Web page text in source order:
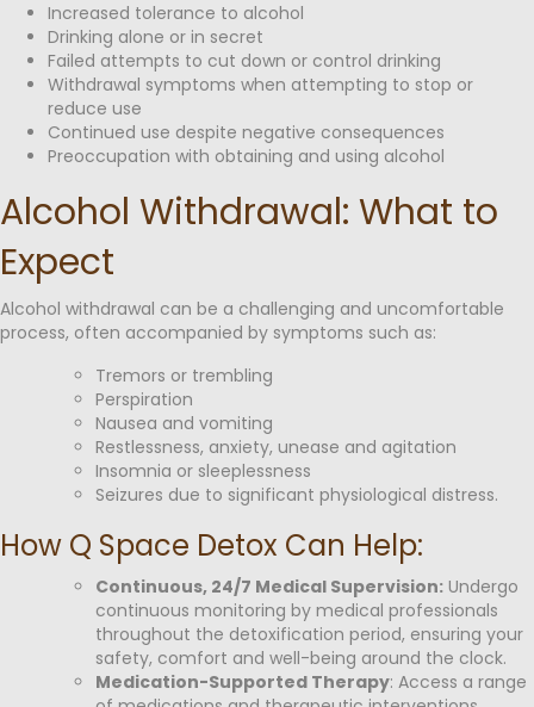
Increased tolerance to alcohol
Drinking alone or in secret
Failed attempts to cut down or control drinking
Withdrawal symptoms when attempting to stop or
reduce use
Continued use despite negative consequences
Preoccupation with obtaining and using alcohol
Alcohol Withdrawal: What to
Expect
Alcohol withdrawal can be a challenging and uncomfortable
process, often accompanied by symptoms such as:
Tremors or trembling
Perspiration
Nausea and vomiting
Restlessness, anxiety, unease and agitation
Insomnia or sleeplessness
Seizures due to significant physiological distress.
How Q Space Detox Can Help:
Continuous, 24/7 Medical Supervision: Undergo
continuous monitoring by medical professionals
throughout the detoxification period, ensuring your
safety, comfort and well-being around the clock.
Medication-Supported Therapy: Access a range